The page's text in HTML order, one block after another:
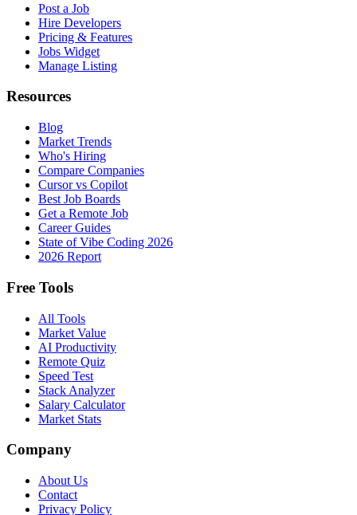
Post a Job
Hire Developers
Pricing & Features
Jobs Widget
Manage Listing
Resources
Blog
Market Trends
Who's Hiring
Compare Companies
Cursor vs Copilot
Best Job Boards
Get a Remote Job
Career Guides
State of Vibe Coding 2026
2026 Report
Free Tools
All Tools
Market Value
AI Productivity
Remote Quiz
Speed Test
Stack Analyzer
Salary Calculator
Market Stats
Company
About Us
Contact
Privacy Policy